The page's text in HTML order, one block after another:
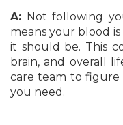
A: Not following
means your blood
it should be. This
brain, and overall
care team to
you need.